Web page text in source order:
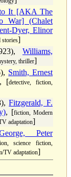
to It [AKA The
War] (Chalet
Dyer, Elinor
stories]
Williams,
thriller]
Smith, Ernest
[detective, fiction,
Fitzgerald, F.
, [fiction, Modern
adaptation]
Peter
science fiction,
TV adaptation]